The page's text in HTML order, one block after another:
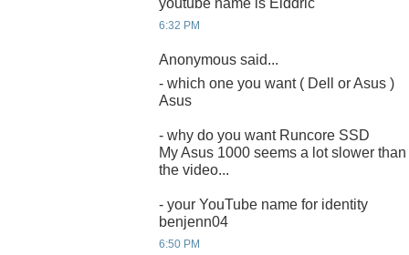
6:32 PM
Anonymous said...
- which one you want ( Dell or Asus )
Asus
- why do you want Runcore SSD
My Asus 1000 seems a lot slower
the video...
- your YouTube name for identity
benjenn04
6:50 PM